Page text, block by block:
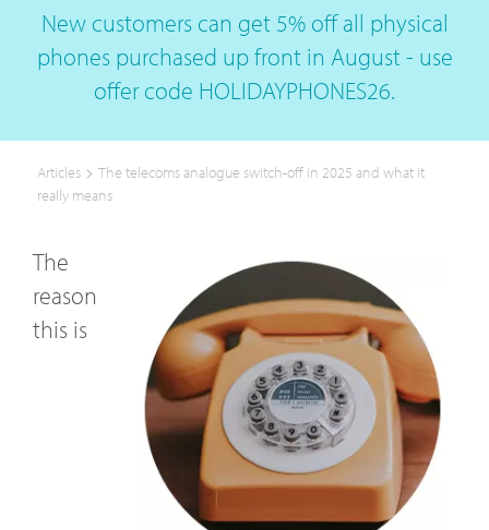
New customers can get 5% off all physical
phones purchased up front in August - use
offer code HOLIDAYPHONES26.
Articles > The telecoms analogue switch-off in 2025 and what it
really means
The
reason
this is